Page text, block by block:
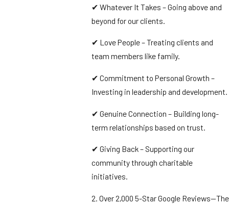
✔ Whatever It Takes – Going above and
beyond for our clients.
✔ Love People – Treating clients and
team members like family.
✔ Commitment to Personal Growth –
Investing in leadership and development.
✔ Genuine Connection – Building long-
term relationships based on trust.
✔ Giving Back – Supporting our
community through charitable
initiatives.
2. Over 2,000 5-Star Google Reviews—The